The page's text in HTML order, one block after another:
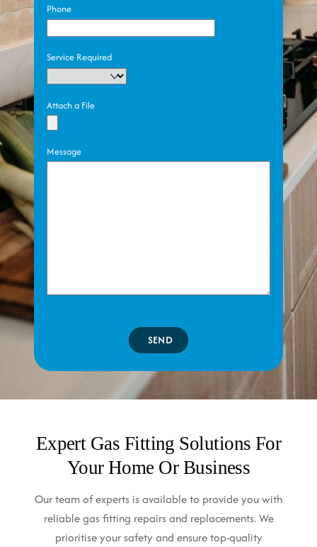
Phone
Service Required
Attach a File
Message
SEND
Expert Gas Fitting Solutions For
Your Home Or Business
Our team of experts is available to provide you with
reliable gas fitting repairs and replacements. We
prioritise your safety and ensure top-quality